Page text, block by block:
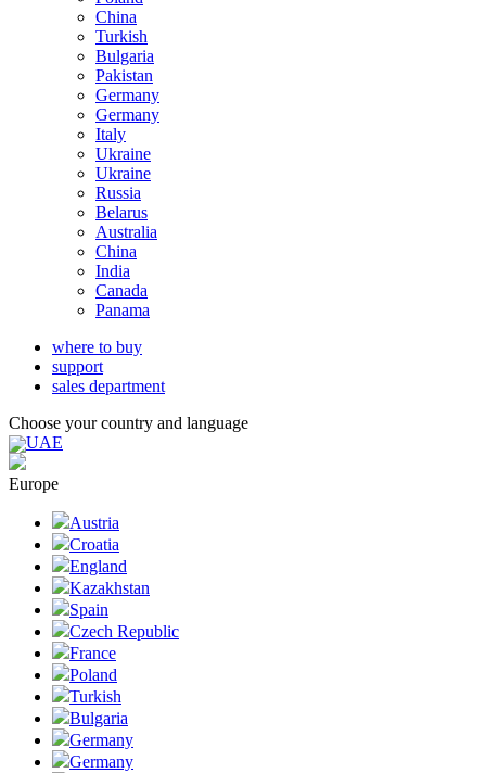
China
Turkish
Bulgaria
Pakistan
Germany
Germany
Italy
Ukraine
Ukraine
Russia
Belarus
Australia
China
India
Canada
Panama
where to buy
support
sales department
Choose your country and language
UAE
Europe
Austria
Croatia
England
Kazakhstan
Spain
Czech Republic
France
Poland
Turkish
Bulgaria
Germany
Germany